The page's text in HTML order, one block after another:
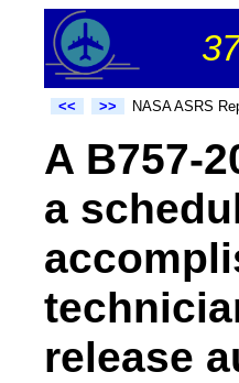
<< >> NASA ASRS
A B757-
a
release